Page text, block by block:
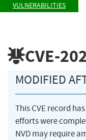
VULNERABILITIES
CVE-
MODIFIED
This CVE record
efforts were
NVD may require